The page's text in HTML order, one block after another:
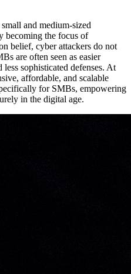
and medium-sized
becoming the focus of
belief, cyber attackers do not
are often seen as easier
sophisticated defenses. At
affordable, and scalable
for SMBs, empowering
in the digital age.